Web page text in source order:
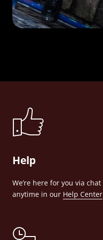
Help
We’re here for you via
anytime in our Help Center